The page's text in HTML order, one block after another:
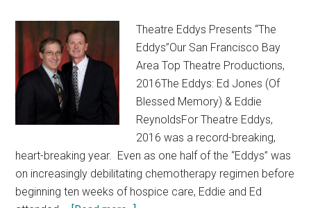
Theatre Eddys Presents “The
Eddys”Our San Francisco Bay
Area Top Theatre Productions,
2016The Eddys: Ed Jones (Of
Blessed Memory) & Eddie
ReynoldsFor Theatre Eddys,
2016 was a record-breaking,
heart-breaking year. Even as one half of the “Eddys” was
on increasingly debilitating chemotherapy regimen before
beginning ten weeks of hospice care, Eddie and Ed